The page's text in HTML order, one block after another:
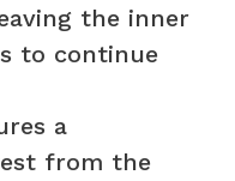
the inner
to continue
a
from the